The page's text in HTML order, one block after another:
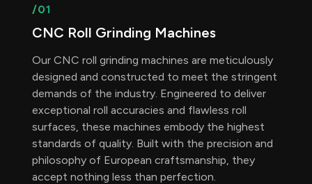
/01
CNC Roll Grinding Machines
Our CNC roll grinding machines are meticulously
designed and constructed to meet the stringent
demands of the industry. Engineered to deliver
exceptional roll accuracies and flawless roll
surfaces, these machines embody the highest
standards of quality. Built with the precision and
philosophy of European craftsmanship, they
accept nothing less than perfection.